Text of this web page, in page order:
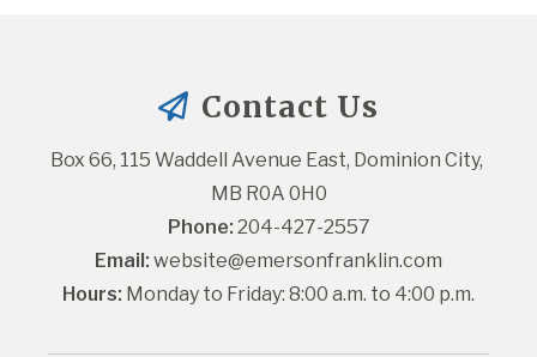
Contact Us
Box 66, 115 Waddell Avenue East, Dominion City,
MB R0A 0H0
Phone: 204-427-2557
Email: website@emersonfranklin.com
Hours: Monday to Friday: 8:00 a.m. to 4:00 p.m.